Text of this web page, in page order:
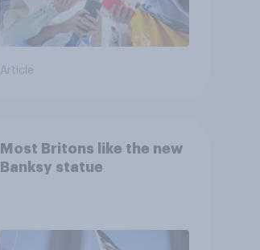
Article
Most Britons like the new
Banksy statue